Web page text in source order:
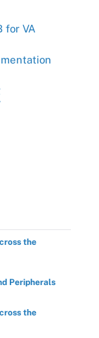
for VA
the
Peripherals
the